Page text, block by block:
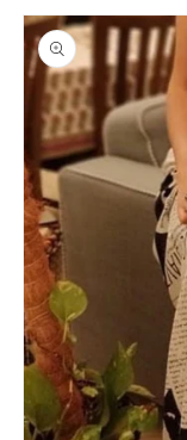
Skip to
product
information